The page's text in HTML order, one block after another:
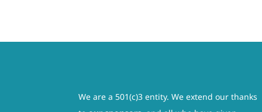
rescue operations and further agree that if, despite
We are a 501(c)3 entity. We extend our thanks